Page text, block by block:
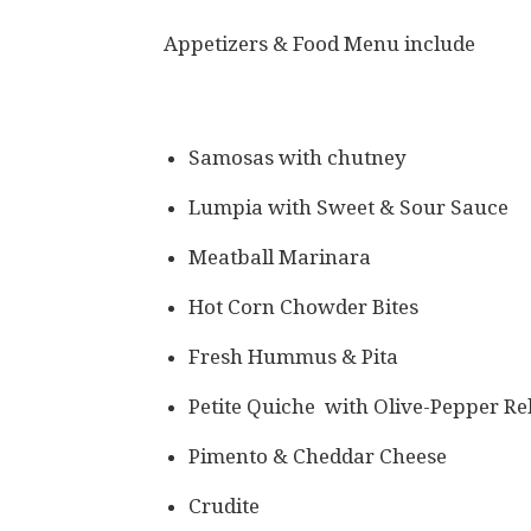
Appetizers & Food Menu include
Samosas with chutney
Lumpia with Sweet & Sour Sauce
Meatball Marinara
Hot Corn Chowder Bites
Fresh Hummus & Pita
Petite Quiche with Olive-Pepper
Pimento & Cheddar Cheese
Crudite